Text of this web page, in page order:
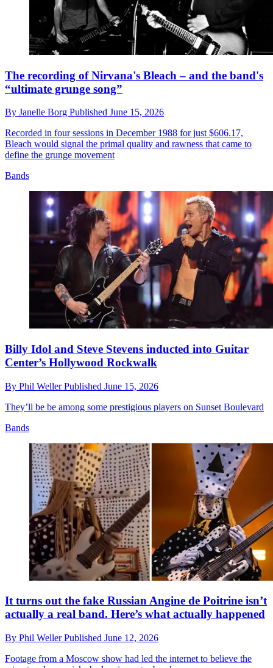
The recording of Nirvana's Bleach – and the band's
“ultimate grunge song”
By Janelle Borg Published June 15, 2026
Recorded in four sessions in December 1988 for just $606.17,
Bleach would signal the primal quality and rawness that came to
define the grunge movement
Bands
Billy Idol and Steve Stevens inducted into Guitar
Center’s Hollywood Rockwalk
By Phil WellerPublished June 15, 2026
They’ll be be among some prestigious players on Sunset Boulevard
Bands
It turns out the fake Russian Angine de Poitrine isn’t
actually a real band. Here’s what actually happened
By Phil WellerPublished June 12, 2026
Footage from a Moscow show had led the internet to believe the